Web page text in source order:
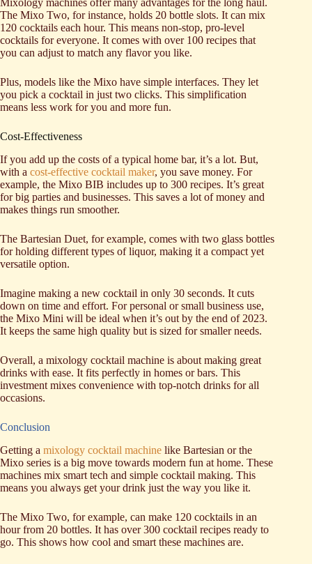
Mixology machines offer many advantages for the long haul.
The Mixo Two, for instance, holds 20 bottle slots. It can mix
120 cocktails each hour. This means non-stop, pro-level
cocktails for everyone. It comes with over 100 recipes that
you can adjust to match any flavor you like.
Plus, models like the Mixo have simple interfaces. They let
you pick a cocktail in just two clicks. This simplification
means less work for you and more fun.
Cost-Effectiveness
If you add up the costs of a typical home bar, it’s a lot. But,
with a cost-effective cocktail maker, you save money. For
example, the Mixo BIB includes up to 300 recipes. It’s great
for big parties and businesses. This saves a lot of money and
makes things run smoother.
The Bartesian Duet, for example, comes with two glass bottles
for holding different types of liquor, making it a compact yet
versatile option.
Imagine making a new cocktail in only 30 seconds. It cuts
down on time and effort. For personal or small business use,
the Mixo Mini will be ideal when it’s out by the end of 2023.
It keeps the same high quality but is sized for smaller needs.
Overall, a mixology cocktail machine is about making great
drinks with ease. It fits perfectly in homes or bars. This
investment mixes convenience with top-notch drinks for all
occasions.
Conclusion
Getting a mixology cocktail machine like Bartesian or the
Mixo series is a big move towards modern fun at home. These
machines mix smart tech and simple cocktail making. This
means you always get your drink just the way you like it.
The Mixo Two, for example, can make 120 cocktails in an
hour from 20 bottles. It has over 300 cocktail recipes ready to
go. This shows how cool and smart these machines are.